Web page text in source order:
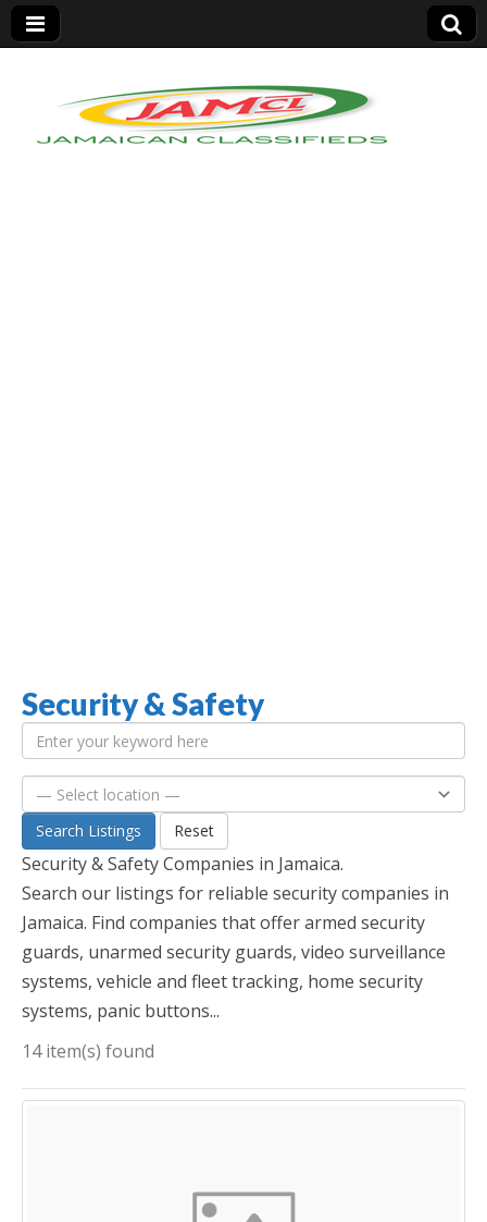
Jamaica Classifieds
Security & Safety
Search Listings Reset
Security & Safety Companies in Jamaica.
Search our listings for reliable security companies in
Jamaica. Find companies that offer armed security
guards, unarmed security guards, video surveillance
systems, vehicle and fleet tracking, home security
systems, panic buttons...
14 item(s) found